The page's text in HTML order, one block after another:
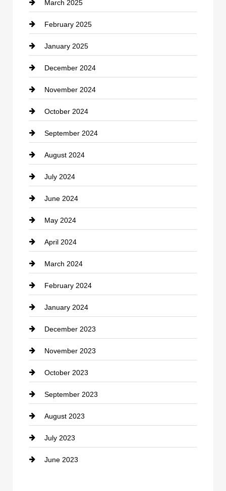
Chimney Services
Chiropractor
Cleaning Service
Closet Services
Clothing
clothing store
Cocktail
Coffee Shop
Communication and Technology
Community
Computer and Internet
Construction and Remodeling
Consultant
Contractor
counseling
Cremation Service
Custom Window Covering
Damage Restoration
Dance School
Dance Studio
Dental Care
Dentist
March 2025
February 2025
January 2025
December 2024
November 2024
October 2024
September 2024
August 2024
July 2024
June 2024
May 2024
April 2024
March 2024
February 2024
January 2024
December 2023
November 2023
October 2023
September 2023
August 2023
July 2023
June 2023